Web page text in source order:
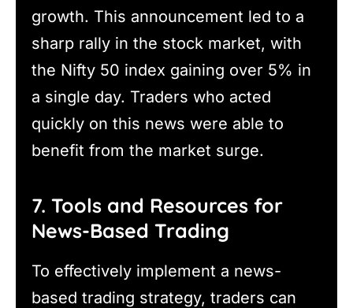
growth. This announcement led to a
sharp rally in the stock market, with
the Nifty 50 index gaining over 5% in
a single day. Traders who acted
quickly on this news were able to
benefit from the market surge.
7. Tools and Resources for
News-Based Trading
To effectively implement a news-
based trading strategy, traders can